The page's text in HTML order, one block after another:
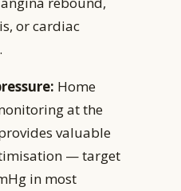
or cardiac
Home
at the
valuable
— target
in most